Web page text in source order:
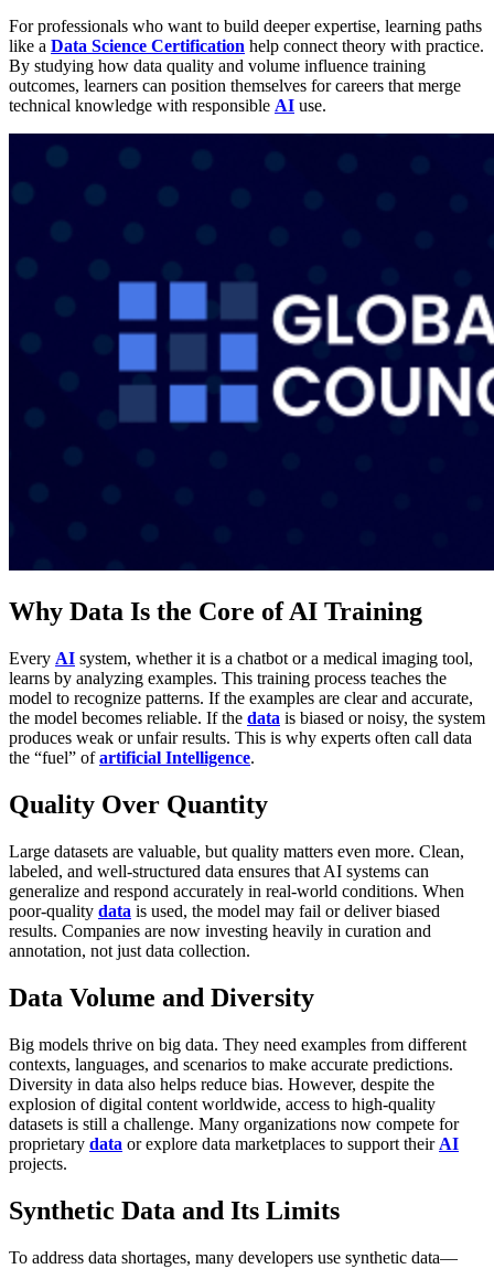
For professionals who want to build deeper expertise, learning paths
like a Data Science Certification help connect theory with practice.
By studying how data quality and volume influence training
outcomes, learners can position themselves for careers that merge
technical knowledge with responsible AI use.
Why Data Is the Core of AI Training
Every AI system, whether it is a chatbot or a medical imaging tool,
learns by analyzing examples. This training process teaches the
model to recognize patterns. If the examples are clear and accurate,
the model becomes reliable. If the data is biased or noisy, the system
produces weak or unfair results. This is why experts often call data
the “fuel” ofartificial Intelligence.
Quality Over Quantity
Large datasets are valuable, but quality matters even more. Clean,
labeled, and well-structured data ensures that AI systems can
generalize and respond accurately in real-world conditions. When
poor-quality data is used, the model may fail or deliver biased
results. Companies are now investing heavily in curation and
annotation, not just data collection.
Data Volume and Diversity
Big models thrive on big data. They need examples from different
contexts, languages, and scenarios to make accurate predictions.
Diversity in data also helps reduce bias. However, despite the
explosion of digital content worldwide, access to high-quality
datasets is still a challenge. Many organizations now compete for
proprietary data or explore data marketplaces to support their AI
projects.
Synthetic Data and Its Limits
To address data shortages, many developers use synthetic data—